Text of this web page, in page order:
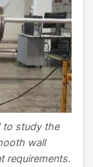
to study the
wall
requirements.